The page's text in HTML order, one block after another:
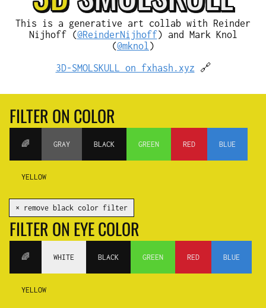
This is a generative art collab with Reinder
Nijhoff (@ReinderNijhoff) and Mark Knol
(@mknol )
3D-SMOLSKULL on fxhash.xyz 🔗
FILTER ON COLOR
🌈 GRAY BLACK GREEN RED BLUE
YELLOW
✕ remove black color filter
FILTER ON EYE COLOR
🌈 WHITE BLACK GREEN RED BLUE
YELLOW